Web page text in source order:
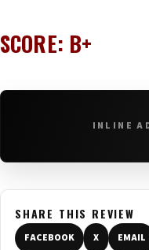
SCORE: B+
INLINE
SHARE THIS REVIEW
FACEBOOK X EMAIL